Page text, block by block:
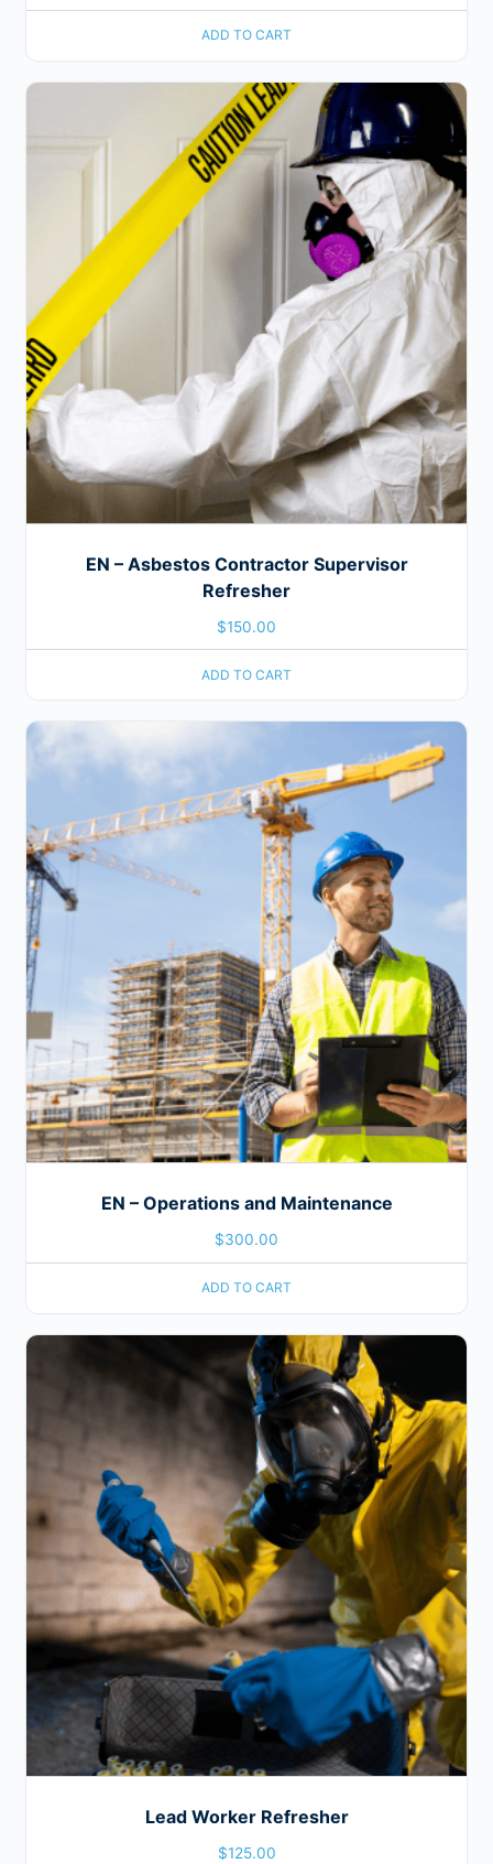
ADD TO CART
EN – Asbestos Contractor Supervisor
Refresher
$150.00
ADD TO CART
EN – Operations and Maintenance
$300.00
ADD TO CART
Lead Worker Refresher
$125.00